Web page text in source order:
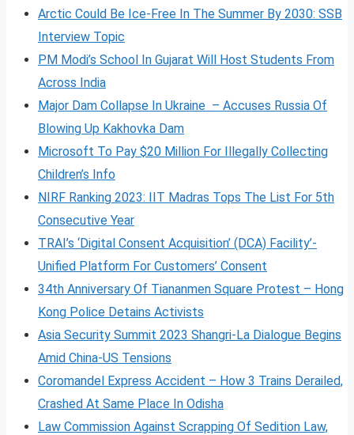
Arctic Could Be Ice-Free In The Summer By 2030: SSB
Interview Topic
PM Modi’s School In Gujarat Will Host Students From
Across India
Major Dam Collapse In Ukraine – Accuses Russia Of
Blowing Up Kakhovka Dam
Microsoft To Pay $20 Million For Illegally Collecting
Children’s Info
NIRF Ranking 2023: IIT Madras Tops The List For 5th
Consecutive Year
TRAI’s ‘Digital Consent Acquisition’ (DCA) Facility’-
Unified Platform For Customers’ Consent
34th Anniversary Of Tiananmen Square Protest – Hong
Kong Police Detains Activists
Asia Security Summit 2023 Shangri-La Dialogue Begins
Amid China-US Tensions
Coromandel Express Accident – How 3 Trains Derailed,
Crashed At Same Place In Odisha
Law Commission Against Scrapping Of Sedition Law,